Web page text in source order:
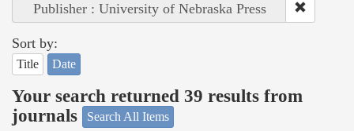
Publisher : University of Nebraska Press
Sort by:
Title Date
Your search returned 39 results from
journals
Search All Items